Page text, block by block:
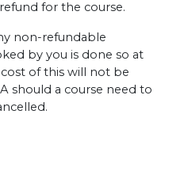
for the course.
non-refundable
by you is done so at
of this will not be
should a course need to